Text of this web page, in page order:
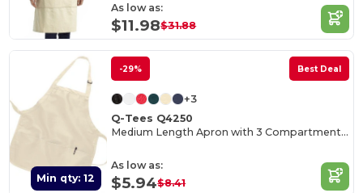
As low as:
$11.98$31.88
Min qty: 12
-29% Best Deal
+3
Q-Tees Q4250
Medium Length Apron with 3 Compartment Pouch
As low as:
$5.94$8.41